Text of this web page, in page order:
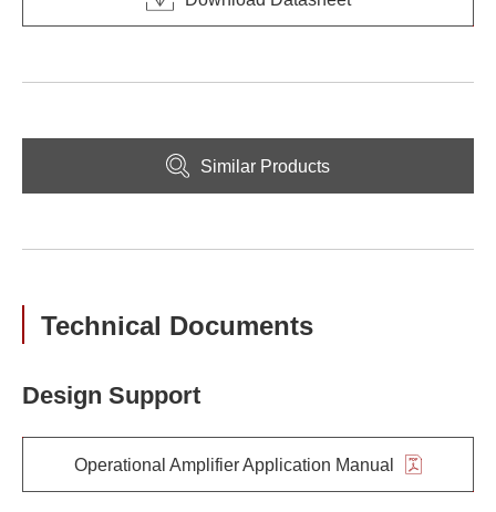
Similar Products
Technical Documents
Design Support
Operational Amplifier Application Manual